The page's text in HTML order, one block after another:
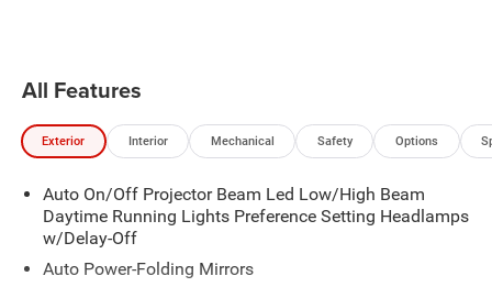
All Features
Exterior Interior Mechanical Safety Options
Auto On/Off Projector Beam Led Low/High Beam
Daytime Running Lights Preference Setting Headlamps
w/Delay-Off
Auto Power-Folding Mirrors